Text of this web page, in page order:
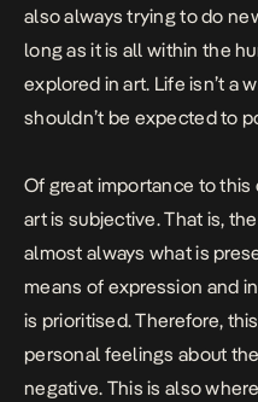
also always trying to do
long as it is all within the
explored in art. Life isn’t a
shouldn’t be expected to
Of great importance to
art is subjective. That is,
almost always what is
means of expression and
is prioritised. Therefore,
personal feelings about
negative. This is also